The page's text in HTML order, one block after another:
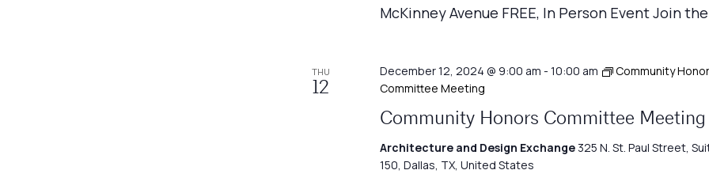
McKinney Avenue FREE, In Person Event Join
THU
12
December 12, 2024 @ 9:00 am - 10:00 am
Community
Committee Meeting
Community Honors Committee Meeting
Architecture and Design Exchange 325 N. St. Paul Street,
150, Dallas, TX, United States